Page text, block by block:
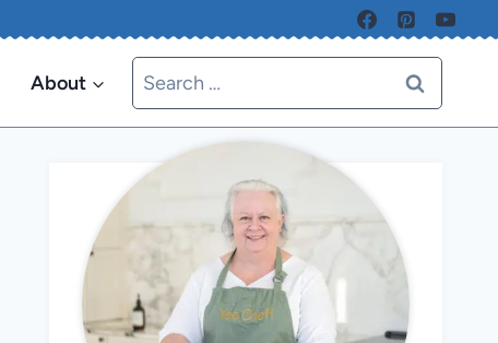
About
Search
for: